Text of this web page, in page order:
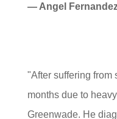
— Angel
"After suffering from
months due to
Greenwade. He